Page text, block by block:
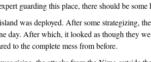
guarding this place, there should be some
was deployed. After some strategizing,
day. After which, it looked as though they
to the complete mess from before.